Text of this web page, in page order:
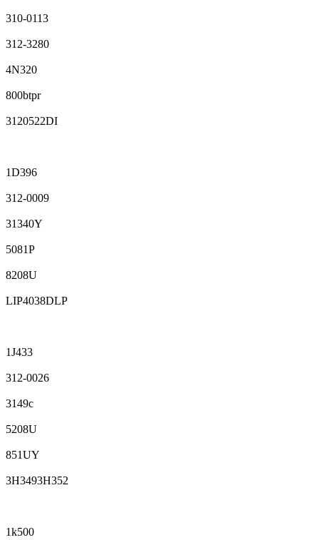
310-0113
312-3280
4N320
800btpr
3120522DI
1D396
312-0009
31340Y
5081P
8208U
LIP4038DLP
1J433
312-0026
3149c
5208U
851UY
3H3493H352
1k500